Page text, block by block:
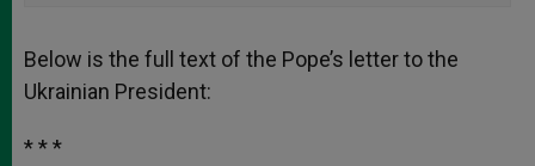
Below is the full text of the Pope’s letter to the
Ukrainian President:
* * *